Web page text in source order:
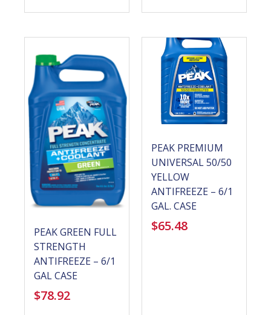
PEAK GREEN FULL
STRENGTH
ANTIFREEZE – 6/1
GAL CASE
$78.92
PEAK PREMIUM
UNIVERSAL 50/50
YELLOW
ANTIFREEZE – 6/1
GAL. CASE
$65.48